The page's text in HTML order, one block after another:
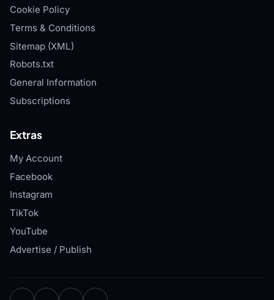
Cookie Policy
Terms & Conditions
Sitemap (XML)
Robots.txt
General Information
Subscriptions
Extras
My Account
Facebook
Instagram
TikTok
YouTube
Advertise / Publish